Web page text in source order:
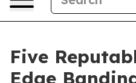
Five
Edge